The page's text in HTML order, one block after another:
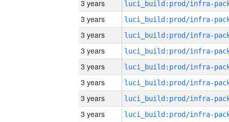
3 years
3 years
3 years
3 years
3 years
3 years
3 years
3 years